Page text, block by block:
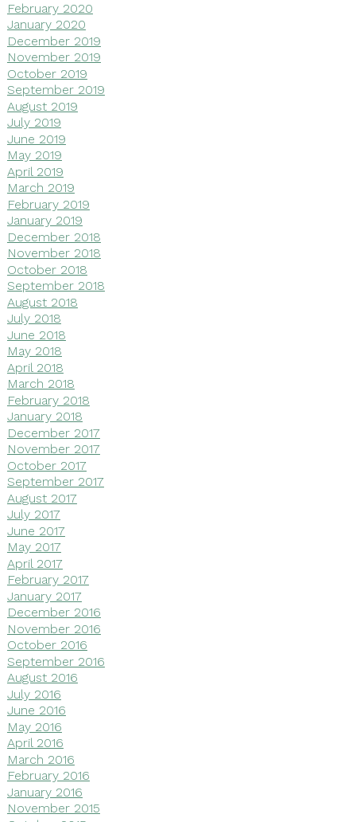
February 2020
January 2020
December 2019
November 2019
October 2019
September 2019
August 2019
July 2019
June 2019
May 2019
April 2019
March 2019
February 2019
January 2019
December 2018
November 2018
October 2018
September 2018
August 2018
July 2018
June 2018
May 2018
April 2018
March 2018
February 2018
January 2018
December 2017
November 2017
October 2017
September 2017
August 2017
July 2017
June 2017
May 2017
April 2017
February 2017
January 2017
December 2016
November 2016
October 2016
September 2016
August 2016
July 2016
June 2016
May 2016
April 2016
March 2016
February 2016
January 2016
November 2015